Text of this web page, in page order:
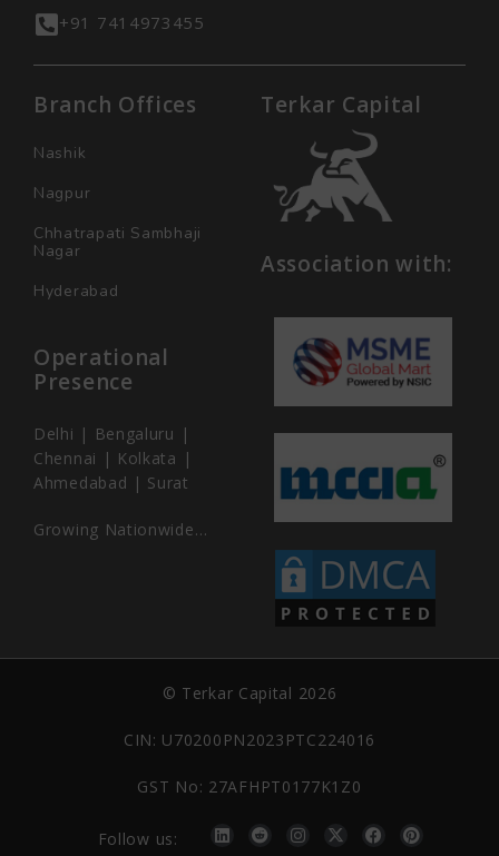
+91 7414973455
Branch Offices
Nashik
Nagpur
Chhatrapati Sambhaji
Nagar
Hyderabad
Operational
Presence
Delhi | Bengaluru |
Chennai | Kolkata |
Ahmedabad | Surat
Growing Nationwide…
Terkar Capital
Association with:
© Terkar Capital 2026
CIN: U70200PN2023PTC224016
GST No: 27AFHPT0177K1Z0
Follow us: